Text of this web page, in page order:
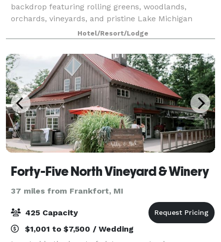
backdrop featuring rolling greens, woodlands,
orchards, vineyards, and pristine Lake Michigan
shoreline. We're a surprising destination that has it
all: expansive meeting space, exceptiona
Hotel/Resort/Lodge
Forty-Five North Vineyard & Winery
37 miles from Frankfort, MI
425 Capacity
$1,001 to $7,500 / Wedding